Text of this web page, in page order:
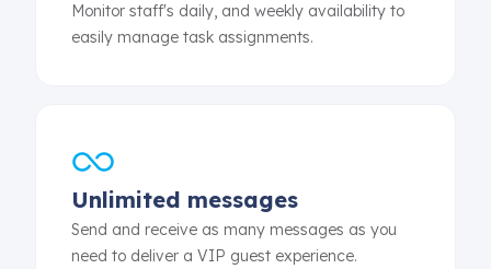
Monitor staff's daily, and weekly availability to
easily manage task assignments.
Unlimited messages
Send and receive as many messages as you
need to deliver a VIP guest experience.